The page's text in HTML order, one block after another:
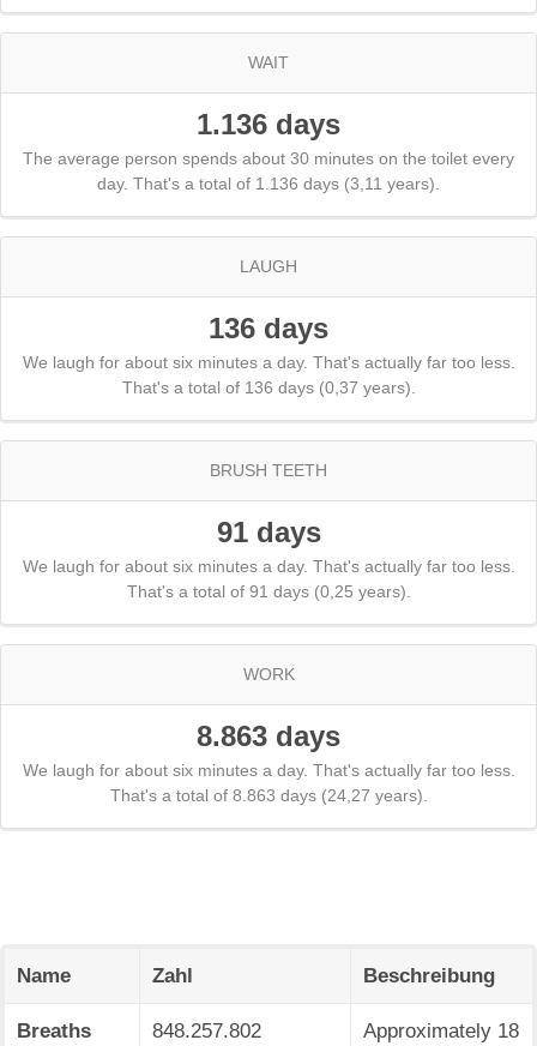
WAIT
1.136 days
The average person spends about 30 minutes on the toilet every
day. That's a total of 1.136 days (3,11 years).
LAUGH
136 days
We laugh for about six minutes a day. That's actually far too less.
That's a total of 136 days (0,37 years).
BRUSH TEETH
91 days
We laugh for about six minutes a day. That's actually far too less.
That's a total of 91 days (0,25 years).
WORK
8.863 days
We laugh for about six minutes a day. That's actually far too less.
That's a total of 8.863 days (24,27 years).
Name Zahl Beschreibung
Breaths 848.257.802
Approximately 18